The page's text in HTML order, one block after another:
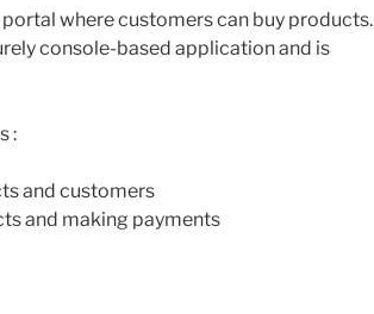
where customers can buy products.
console-based application and is
:
and customers
and making payments